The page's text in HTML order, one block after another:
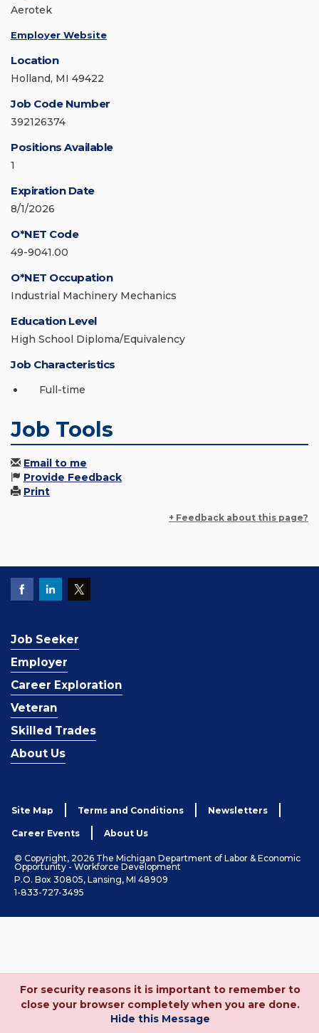
Aerotek
Employer Website
Location
Holland, MI 49422
Job Code Number
392126374
Positions Available
1
Expiration Date
8/1/2026
O*NET Code
49-9041.00
O*NET Occupation
Industrial Machinery Mechanics
Education Level
High School Diploma/Equivalency
Job Characteristics
Full-time
Job Tools
Email to me
Provide Feedback
Print
+ Feedback about this page?
Job Seeker
Employer
Career Exploration
Veteran
Skilled Trades
About Us
Site Map Terms and Conditions Newsletters
Career Events About Us
© Copyright, 2026 The Michigan Department of Labor & Economic
Opportunity - Workforce Development
P.O. Box 30805, Lansing, MI 48909
1-833-727-3495
For security reasons it is important to remember to
close your browser completely when you are done.
Hide this Message